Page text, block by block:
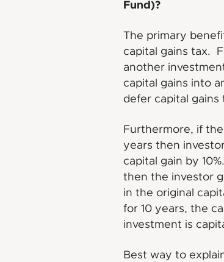
Fund)?
The primary
capital gains tax.
another
capital gains into
defer capital gains
Furthermore, if
years then
capital gain by
then the investor
in the original
for 10 years, the
investment is
Best way to